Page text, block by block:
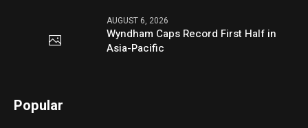
AUGUST 6, 2026
Wyndham Caps Record First Half in
Asia-Pacific
Popular